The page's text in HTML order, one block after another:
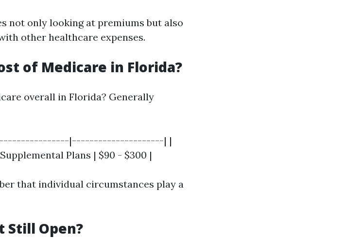
not only looking at premiums but also
other healthcare expenses.
of Medicare in Florida?
overall in Florida? Generally
|------------------|---------------------| |
Plans | $90 - $300 |
that individual circumstances play a
Still Open?